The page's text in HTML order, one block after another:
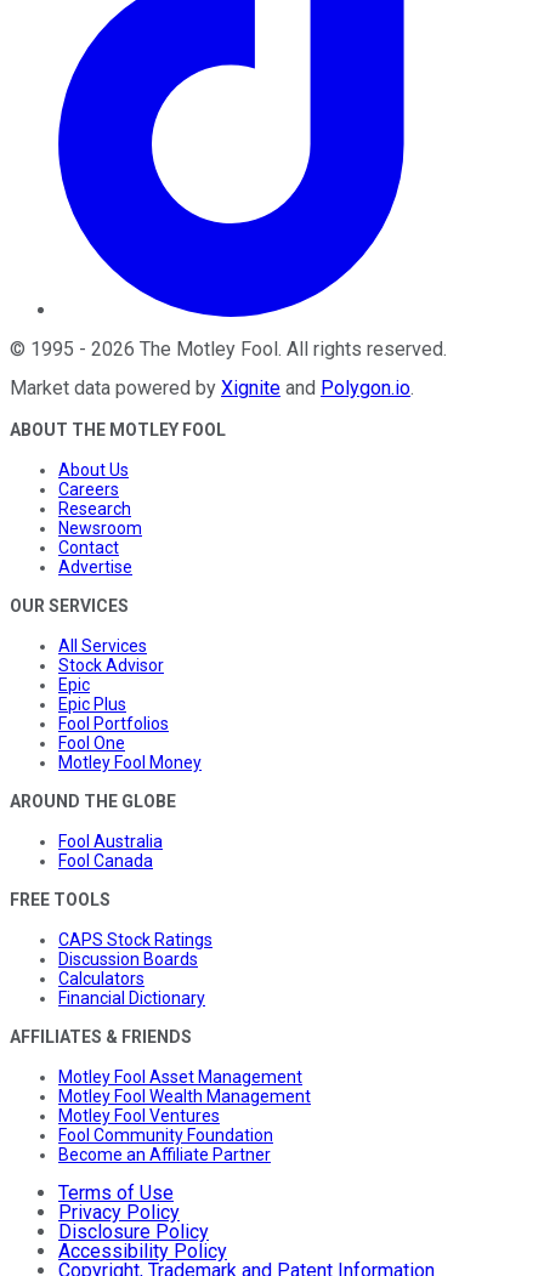
© 1995 - 2026 The Motley Fool . All rights reserved.
Market data powered by Xignite and Polygon.io.
ABOUT THE MOTLEY FOOL
About Us
Careers
Research
Newsroom
Contact
Advertise
OUR SERVICES
All Services
Stock Advisor
Epic
Epic Plus
Fool Portfolios
Fool One
Motley Fool Money
AROUND THE GLOBE
Fool Australia
Fool Canada
FREE TOOLS
CAPS Stock Ratings
Discussion Boards
Calculators
Financial Dictionary
AFFILIATES & FRIENDS
Motley Fool Asset Management
Motley Fool Wealth Management
Motley Fool Ventures
Fool Community Foundation
Become an Affiliate Partner
Terms of Use
Privacy Policy
Disclosure Policy
Accessibility Policy
Copyright, Trademark and Patent Information